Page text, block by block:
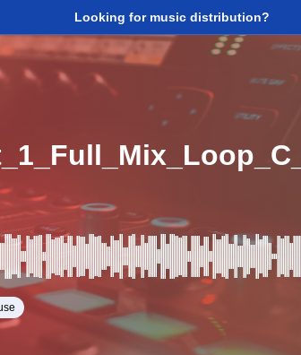
Looking for music distribution?